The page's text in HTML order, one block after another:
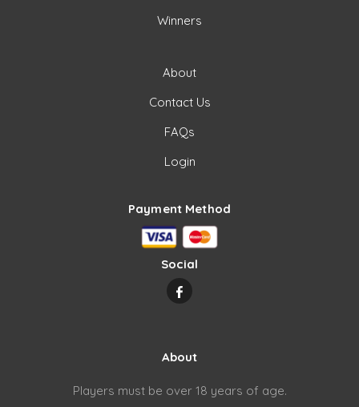
Winners
About
Contact Us
FAQs
Login
Payment Method
Social
About
Players must be over 18 years of age.